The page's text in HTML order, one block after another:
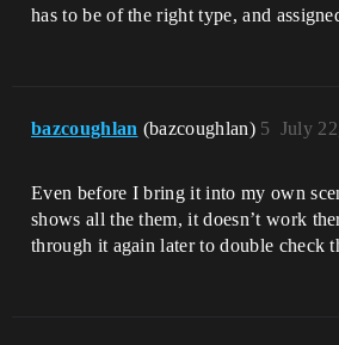
has to be of the right type, and
bazcoughlan (bazcoughlan) July
5
Even before I bring it into my own
shows all the them, it doesn’t work
through it again later to double check